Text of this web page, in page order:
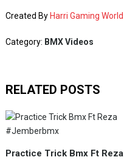
Created By Harri Gaming World
Category: BMX Videos
RELATED POSTS
Practice Trick Bmx Ft Reza